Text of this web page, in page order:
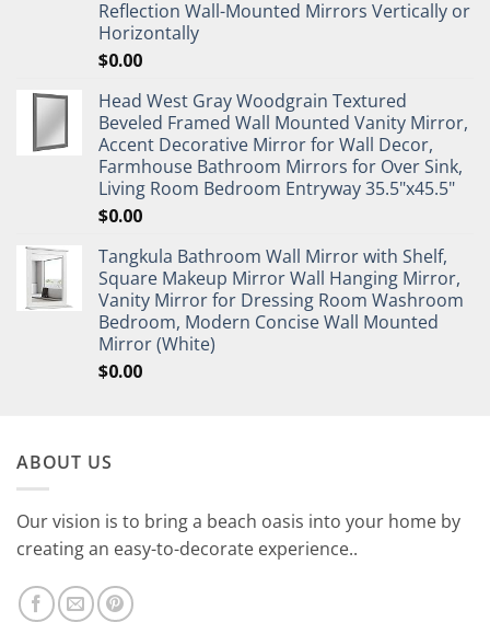
Reflection Wall-Mounted Mirrors Vertically or
Horizontally
$0.00
Head West Gray Woodgrain Textured
Beveled Framed Wall Mounted Vanity Mirror,
Accent Decorative Mirror for Wall Decor,
Farmhouse Bathroom Mirrors for Over Sink,
Living Room Bedroom Entryway 35.5"x45.5"
$0.00
Tangkula Bathroom Wall Mirror with Shelf,
Square Makeup Mirror Wall Hanging Mirror,
Vanity Mirror for Dressing Room Washroom
Bedroom, Modern Concise Wall Mounted
Mirror (White)
$0.00
ABOUT US
Our vision is to bring a beach oasis into your home by
creating an easy-to-decorate experience..